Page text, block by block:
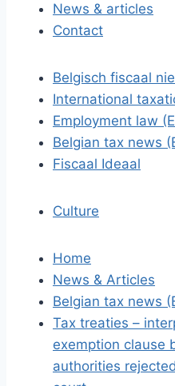
News & articles
Contact
Belgisch fiscaal
International
Employment law
Belgian tax news
Fiscaal Ideaal
Culture
Home
News & Articles
Belgian tax news
Tax treaties –
exemption clause
authorities